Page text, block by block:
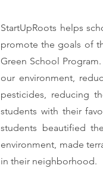
StartUpRoots helps
promote the goals of
Green School
our environment,
pesticides, reducing
students with their
students beautified
environment, made
in their neighborhood.